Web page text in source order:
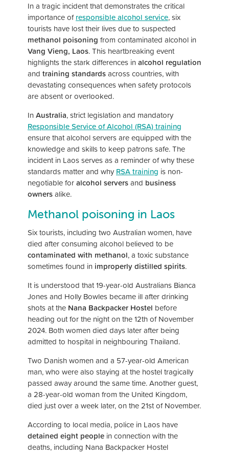
In a tragic incident that demonstrates the critical
importance ofresponsible alcohol service, six
tourists have lost their lives due to suspected
methanol poisoning from contaminated alcohol in
Vang Vieng, Laos. This heartbreaking event
highlights the stark differences inalcohol regulation
and training standardsacross countries, with
devastating consequences when safety protocols
are absent or overlooked.
InAustralia, strict legislation and mandatory
Responsible Service of Alcohol (RSA) training
ensure that alcohol servers are equipped with the
knowledge and skills to keep patrons safe. The
incident in Laos serves as a reminder of why these
standards matter and why RSA training is non-
negotiable foralcohol serversand business
ownersalike.
Methanol poisoning in Laos
Six tourists, including two Australian women, have
died after consuming alcohol believed to be
contaminated with methanol, a toxic substance
sometimes found in improperly distilled spirits.
It is understood that 19-year-old Australians Bianca
Jones and Holly Bowles became ill after drinking
shots at the Nana Backpacker Hostel before
heading out for the night on the 12th of November
2024. Both women died days later after being
admitted to hospital in neighbouring Thailand.
Two Danish women and a 57-year-old American
man, who were also staying at the hostel tragically
passed away around the same time. Another guest,
a 28-year-old woman from the United Kingdom,
died just over a week later, on the 21st of November.
According to local media, police in Laos have
detained eight people in connection with the
deaths, including Nana Backpacker Hostel